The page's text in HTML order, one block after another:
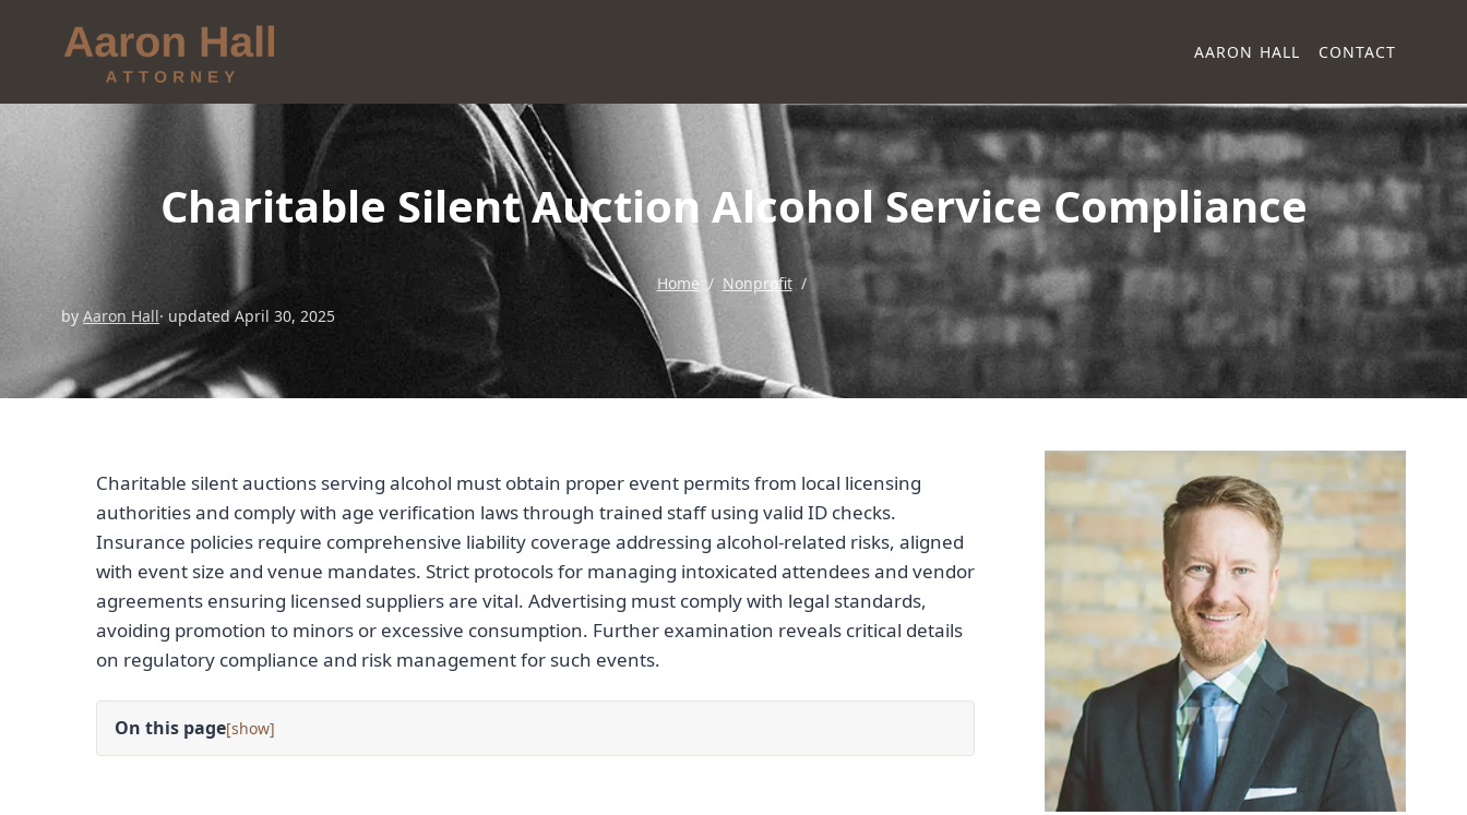
AARON HALL CONTACT
Charitable Silent Auction Alcohol Service Compliance
Home / Nonprofit /
by Aaron Hall· updated April 30, 2025
Charitable silent auctions serving alcohol must obtain proper event permits from local licensing
authorities and comply with age verification laws through trained staff using valid ID checks.
Insurance policies require comprehensive liability coverage addressing alcohol-related risks, aligned
with event size and venue mandates. Strict protocols for managing intoxicated attendees and vendor
agreements ensuring licensed suppliers are vital. Advertising must comply with legal standards,
avoiding promotion to minors or excessive consumption. Further examination reveals critical details
on regulatory compliance and risk management for such events.
On this page[ ]